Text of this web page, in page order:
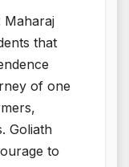
Maharaj
that
of one
Goliath
to